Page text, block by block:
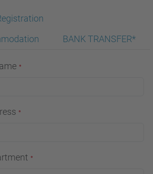
BANK TRANSFER*